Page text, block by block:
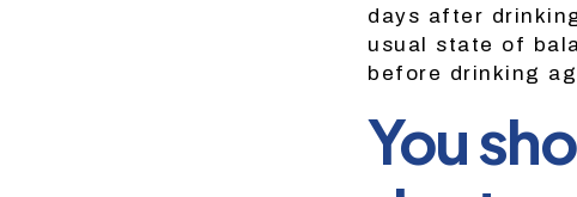
days after
usual state of
before drinking
You